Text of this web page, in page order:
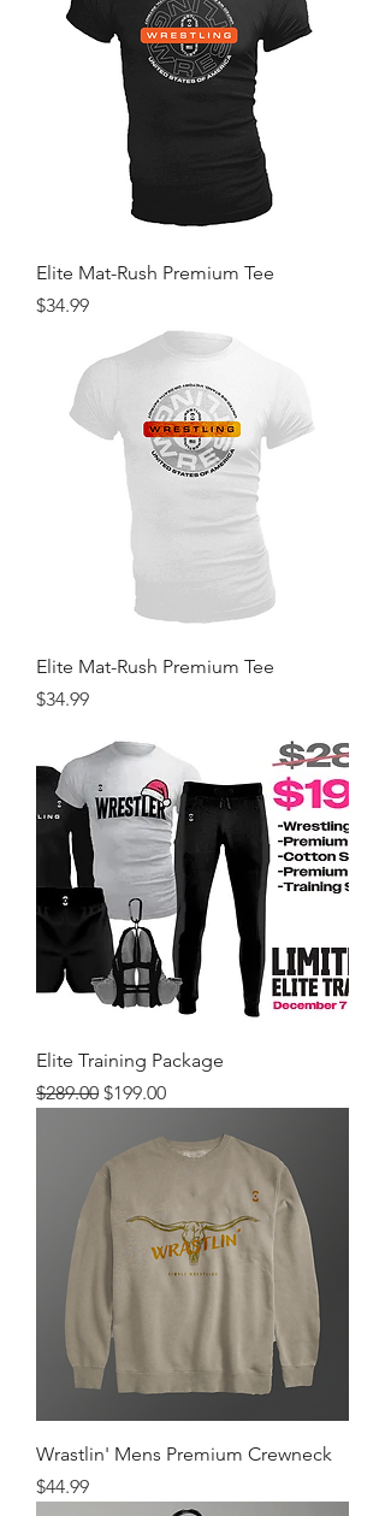
Elite Mat-Rush Premium Tee
Price
$34.99
Elite Mat-Rush Premium Tee
Price
$34.99
Elite Training Package
Regular Price
$289.00 Sale Price
$199.00
Wrastlin' Mens Premium Crewneck
Price
$44.99